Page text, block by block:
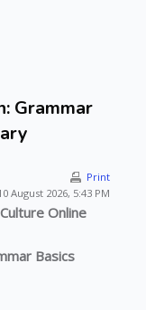
Grammar
Print
August 2026, 5:43 PM
Online
Basics